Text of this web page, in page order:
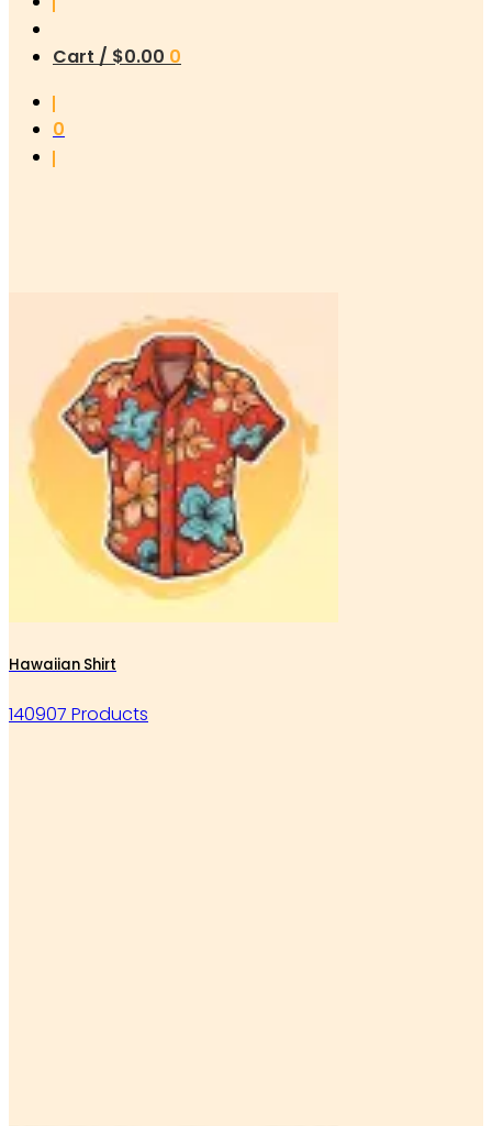
Cart / $0.00 0
0
Hawaiian Shirt
140907 Products